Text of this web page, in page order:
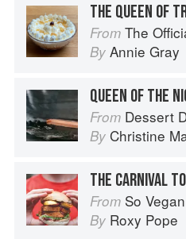
THE QUEEN OF
From The Official
By Annie Gray
QUEEN OF THE
From Dessert
By Christine
THE CARNIVAL
From So Vegan in 5: Over
By Roxy Pope